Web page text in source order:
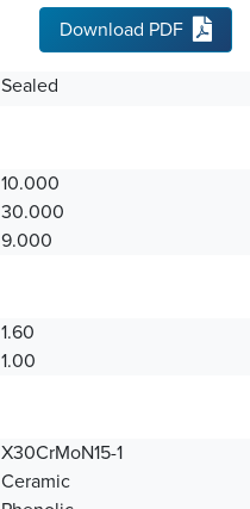
Download PDF
Sealed
10.000
30.000
9.000
1.60
1.00
X30CrMoN15-1
Ceramic